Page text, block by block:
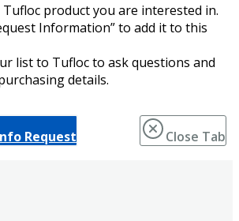
Tufloc product you are interested in.
Information” to add it to this
list to Tufloc to ask questions and
details.
Request Close Tab